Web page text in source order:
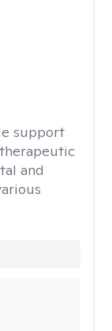
support
and